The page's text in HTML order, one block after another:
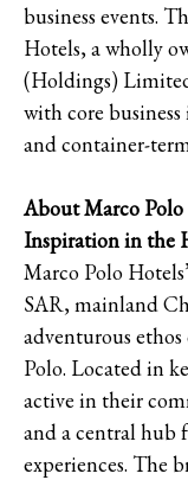
business events.
Hotels, a wholly
(Holdings)
with core
and container-
About Marco
Inspiration in the
Marco Polo
SAR, mainland
adventurous
Polo. Located in
active in their
and a central hub
experiences. The